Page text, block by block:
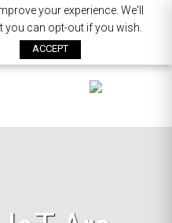
your experience. We'll
you can opt-out if you wish.
ACCEPT